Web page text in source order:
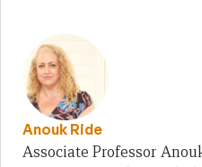
Anouk Ride
Associate Professor